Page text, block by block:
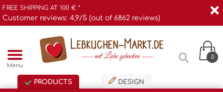
FREE SHIPPING AT 100 € *
Customer reviews: 4,9/5 (out of 6862 reviews)
Menu
0
PRODUCTS DESIGN